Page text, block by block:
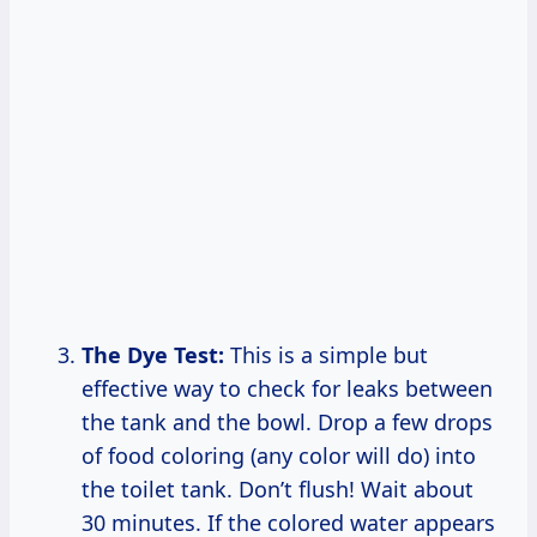
The Dye Test: This is a simple but
effective way to check for leaks between
the tank and the bowl. Drop a few drops
of food coloring (any color will do) into
the toilet tank. Don’t flush! Wait about
30 minutes. If the colored water appears